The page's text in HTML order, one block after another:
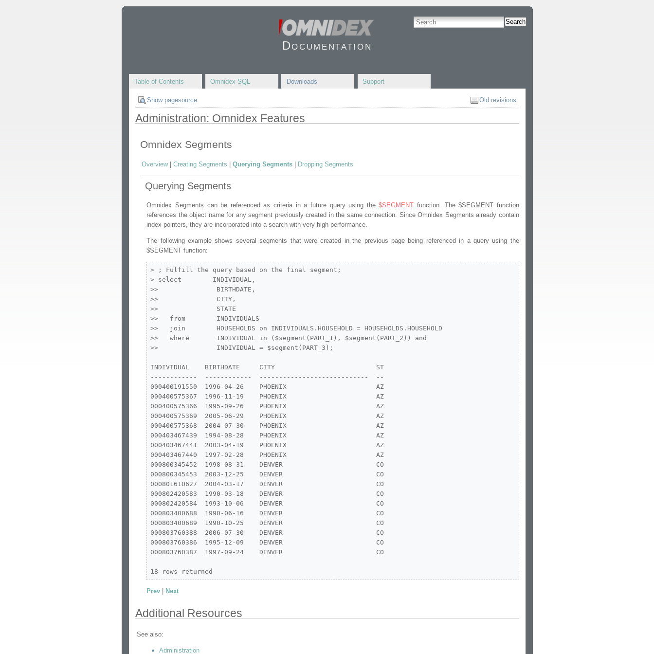
Search
Documentation
Table of Contents Omnidex SQL Downloads Support
Show pagesource Old revisions
Administration: Omnidex Features
Omnidex Segments
Overview|Creating Segments |Querying Segments Dropping Segments
Querying Segments
Omnidex Segments can be referenced as criteria in a future query using the$SEGMENT function. The $SEGMENT function
references the object name for any segment previously created in the same connection. Since Omnidex Segments already contain
index pointers, they are incorporated into a search with very high performance.
The following example shows several segments that were created in the previous page being referenced in a query using the
$SEGMENT function:
> ; Fulfill the query based on the final segment;
> select        INDIVIDUAL,
>>               BIRTHDATE,
>>               CITY,
>>               STATE
>>   from        INDIVIDUALS
>>   join        HOUSEHOLDS on INDIVIDUALS.HOUSEHOLD = HOUSEHOLDS.HOUSEHOLD
>>   where       INDIVIDUAL in ($segment(PART_1), $segment(PART_2)) and
>>               INDIVIDUAL = $segment(PART_3);
INDIVIDUAL    BIRTHDATE     CITY                          ST
------------  ------------  ----------------------------  --
000400191550  1996-04-26    PHOENIX                       AZ
000400575367  1996-11-19    PHOENIX                       AZ
000400575366  1995-09-26    PHOENIX                       AZ
000400575369  2005-06-29    PHOENIX                       AZ
000400575368  2004-07-30    PHOENIX                       AZ
000403467439  1994-08-28    PHOENIX                       AZ
000403467441  2003-04-19    PHOENIX                       AZ
000403467440  1997-02-28    PHOENIX                       AZ
000800345452  1998-08-31    DENVER                        CO
000800345453  2003-12-25    DENVER                        CO
000801610627  2004-03-17    DENVER                        CO
000802420583  1990-03-18    DENVER                        CO
000802420584  1993-10-06    DENVER                        CO
000803400688  1990-06-16    DENVER                        CO
000803400689  1990-10-25    DENVER                        CO
000803760388  2006-07-30    DENVER                        CO
000803760386  1995-12-09    DENVER                        CO
000803760387  1997-09-24    DENVER                        CO
18 rows returned
Prev Next
Additional Resources
See also:
Administration